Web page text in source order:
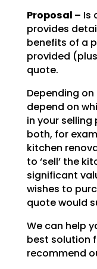
Proposal – Is
provides
benefits of a
provided
quote.
Depending
depend on
in your selling
both, for
kitchen
to ‘sell’ the
significant
wishes to
quote would
We can help
best solution
recommend